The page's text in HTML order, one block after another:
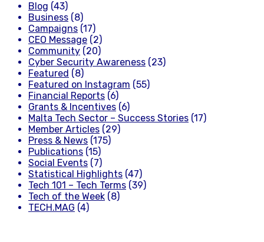
Blog (43)
Business (8)
Campaigns (17)
CEO Message (2)
Community (20)
Cyber Security Awareness (23)
Featured (8)
Featured on Instagram (55)
Financial Reports (6)
Grants & Incentives (6)
Malta Tech Sector – Success Stories (17)
Member Articles (29)
Press & News (175)
Publications (15)
Social Events (7)
Statistical Highlights (47)
Tech 101 – Tech Terms (39)
Tech of the Week (8)
TECH.MAG (4)